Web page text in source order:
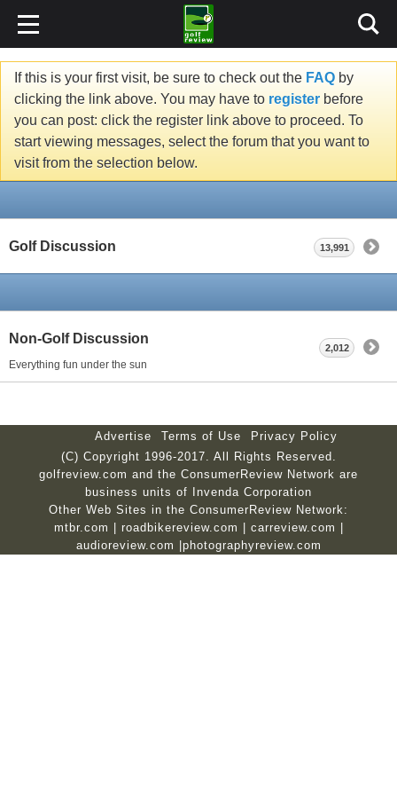
If this is your first visit, be sure to check out the FAQ by
clicking the link above. You may have to register before
you can post: click the register link above to proceed. To
start viewing messages, select the forum that you want to
visit from the selection below.
Golf Discussion 13,991
Non-Golf Discussion
Everything fun under the sun
2,012
Advertise Terms of Use
Privacy Policy
(C) Copyright 1996-2017. All Rights Reserved.
golfreview.com and the ConsumerReview Network are
business units of Invenda Corporation
Other Web Sites in the ConsumerReview Network:
mtbr.com
roadbikereview.com carreview.com
audioreview.com
photographyreview.com